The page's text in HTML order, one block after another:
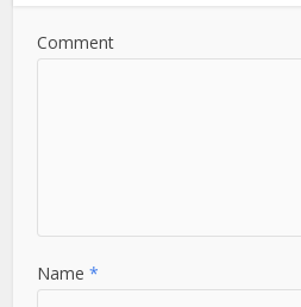
Comment
Name*